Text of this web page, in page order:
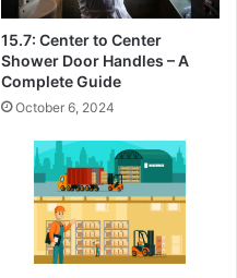
15.7: Center to Center
Shower Door Handles – A
Complete Guide
October 6, 2024